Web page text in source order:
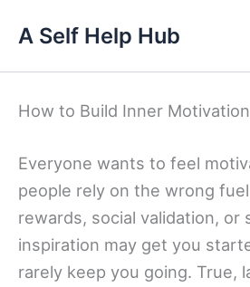
content
A Self Help Hub
How to Build Inner
Everyone wants to feel
people rely on the wrong
rewards, social validation,
inspiration may get you
rarely keep you going. True,